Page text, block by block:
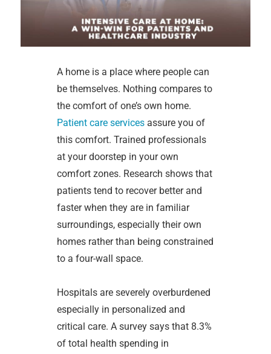
A home is a place where people can
be themselves. Nothing compares to
the comfort of one’s own home.
Patient care services assure you of
this comfort. Trained professionals
at your doorstep in your own
comfort zones. Research shows that
patients tend to recover better and
faster when they are in familiar
surroundings, especially their own
homes rather than being constrained
to a four-wall space.
Hospitals are severely overburdened
especially in personalized and
critical care. A survey says that 8.3%
of total health spending in